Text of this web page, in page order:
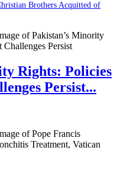
Brothers Acquitted of
Rights: Policies
Persist...